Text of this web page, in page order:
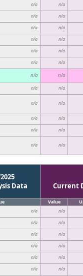
n/a n/a
n/a n/a
n/a n/a
n/a n/a
n/a n/a
n/a n/a
n/a n/a
n/a n/a
n/a n/a
n/a n/a
n/a n/a
n/a n/a
Data
Current
Value
n/a n/a
n/a n/a
n/a n/a
n/a n/a
n/a n/a
n/a n/a